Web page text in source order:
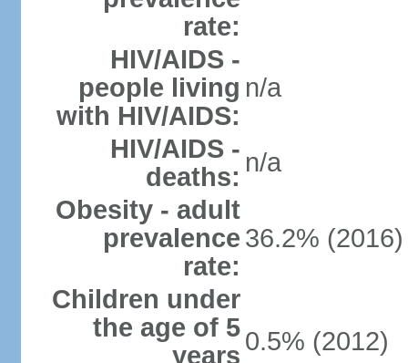
rate:
HIV/AIDS -
people living
with HIV/AIDS:
n/a
HIV/AIDS -
deaths: n/a
Obesity - adult
prevalence
rate:
36.2% (2016)
Children under
the age of 5
years 0.5% (2012)